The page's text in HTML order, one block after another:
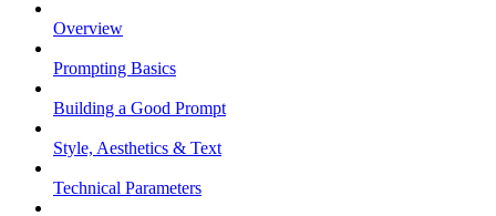
Overview
Prompting Basics
Building a Good Prompt
Style, Aesthetics & Text
Technical Parameters